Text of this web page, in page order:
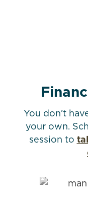
You don’t
your own.
session to